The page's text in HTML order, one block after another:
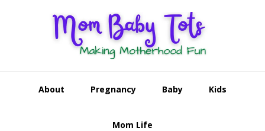
About Pregnancy Baby Kids
Mom Life